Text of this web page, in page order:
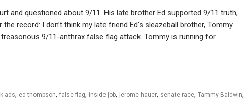
and questioned about 9/11. His late brother Ed supported 9/11 truth,
record: I don’t think my late friend Ed’s sleazeball brother, Tommy
9/11-anthrax false flag attack. Tommy is running for
ads, ed thompson, false flag, inside job, jerome hauer, senate race, Tammy Baldwin,